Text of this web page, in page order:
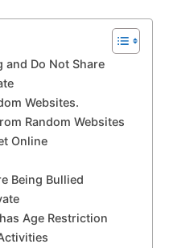
and Do Not Share
Websites.
Random Websites
Online
Being Bullied
Age Restriction